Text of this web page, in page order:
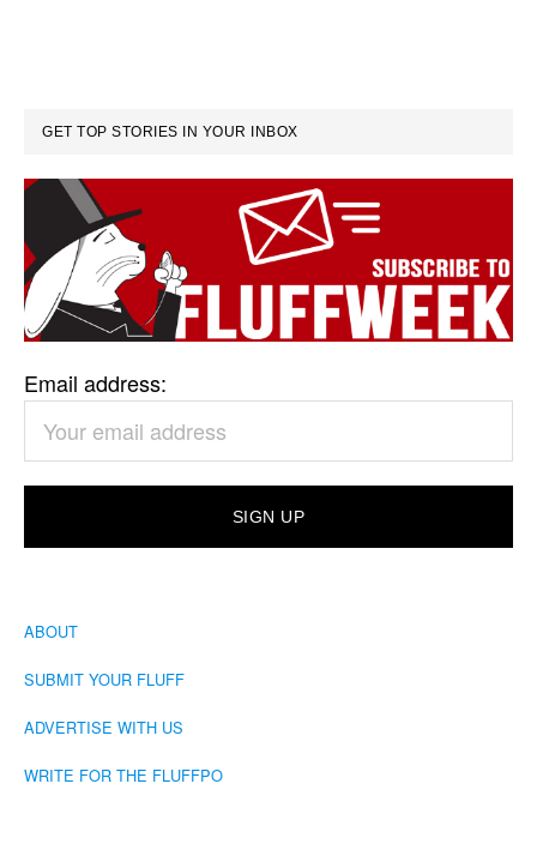
GET TOP STORIES IN YOUR INBOX
Email address:
ABOUT
SUBMIT YOUR FLUFF
ADVERTISE WITH US
WRITE FOR THE FLUFFPO